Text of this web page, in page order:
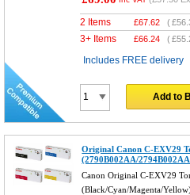
2 Items £67.62 (
3+ Items £66.24 (
Includes FREE delivery
Add to
Original Canon C-EXV29
(2790B002AA/
Canon Original C-EXV29
(Black/Cyan/Magenta/